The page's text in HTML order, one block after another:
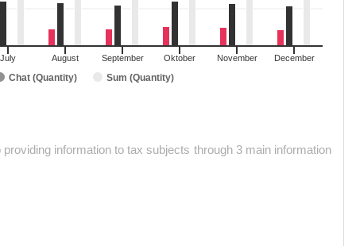
Chat (Quantity) Sum (Quantity)
July August September Oktober November December
information to tax subjects through 3 main information